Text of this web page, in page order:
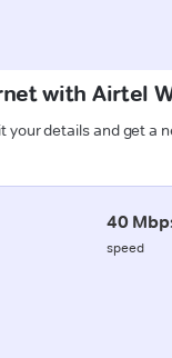
with Airtel
your details and get a
40
speed